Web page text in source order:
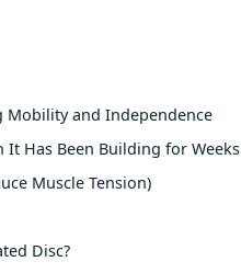
Mobility and Independence
It Has Been Building for Weeks
Muscle Tension)
Disc?